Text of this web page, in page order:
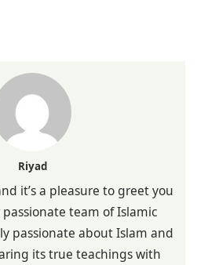
Riyad
it’s a pleasure to greet you
team of Islamic
passionate about Islam and
its true teachings with